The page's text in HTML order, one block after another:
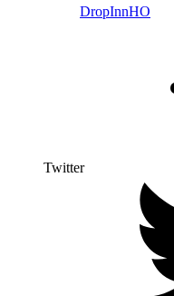
DropInnHO
Twitter